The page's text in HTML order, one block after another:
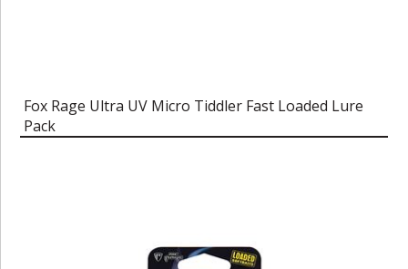
Fox Rage Ultra UV Micro Tiddler Fast Loaded Lure
Pack